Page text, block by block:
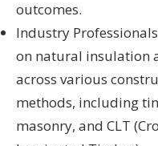
outcomes.
Industry
on natural insulation
across various
methods, including
masonry, and CLT